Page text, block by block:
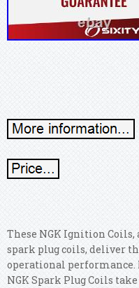
These NGK Ignition
spark plug coils, deliver
operational performance.
NGK Spark Plug Coils